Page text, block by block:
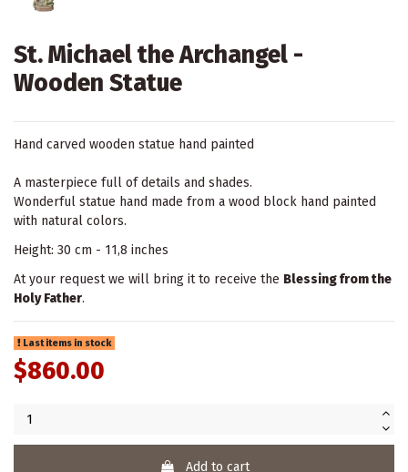
St. Michael the Archangel -
Wooden Statue
Hand carved wooden statue hand painted
A masterpiece full of details and shades.
Wonderful statue hand made from a wood block hand painted
with natural colors.
Height: 30 cm - 11,8 inches
At your request we will bring it to receive the Blessing from the
Holy Father.
Last items in stock
$860.00
Add to cart